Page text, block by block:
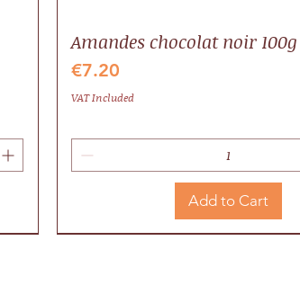
Amandes chocolat noir 100g
Price
€7.20
VAT Included
Add to Cart